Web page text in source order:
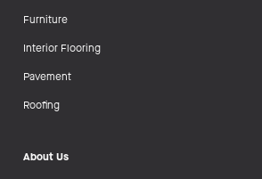
Furniture
Interior Flooring
Pavement
Roofing
About Us